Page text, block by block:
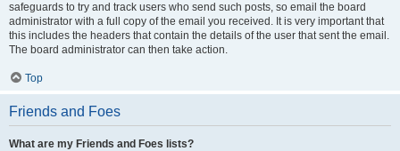
safeguards to try and track users who send such posts, so email the board
administrator with a full copy of the email you received. It is very important that
this includes the headers that contain the details of the user that sent the email.
The board administrator can then take action.
Top
Friends and Foes
What are my Friends and Foes lists?